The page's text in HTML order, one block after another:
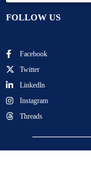
FOLLOW US
Facebook
Twitter
Linkedln
Instagram
Threads